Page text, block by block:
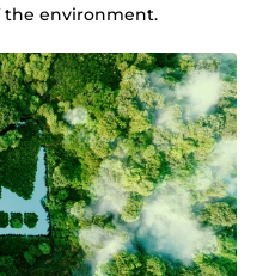
environment.